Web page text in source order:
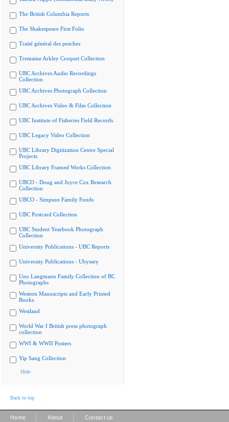
The British Columbia Reports
The Shakespeare First Folio
Traité général des pesches
Tremaine Arkley Croquet Collection
UBC Archives Audio Recordings
Collection
UBC Archives Photograph Collection
UBC Archives Video & Film Collection
UBC Institute of Fisheries Field Records
UBC Legacy Video Collection
UBC Library Digitization Centre Special
Projects
UBC Library Framed Works Collection
UBCO - Doug and Joyce Cox Research
Collection
UBCO - Simpson Family Fonds
UBC Postcard Collection
UBC Student Yearbook Photograph
Collection
University Publications - UBC Reports
University Publications - Ubyssey
Uno Langmann Family Collection of BC
Photographs
Western Manuscripts and Early Printed
Books
Westland
World War I British press photograph
collection
WWI & WWII Posters
Yip Sang Collection
Hide
Back to top
Home About Contact us